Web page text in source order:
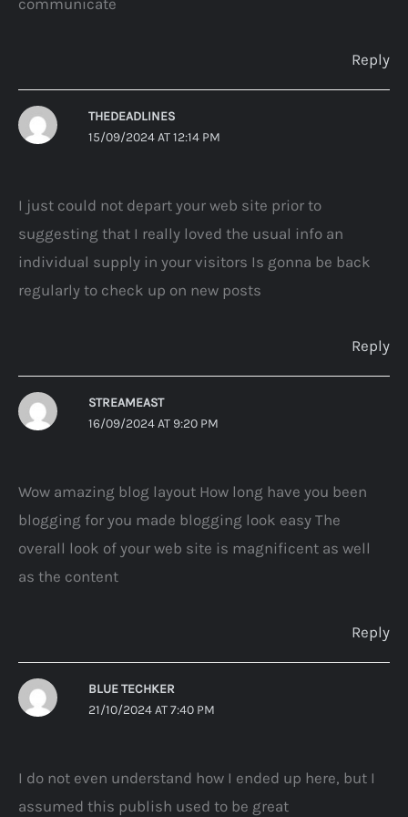
Reply
THEDEADLINES
15/09/2024 AT 12:14 PM
I just could not depart your web site prior to
suggesting that I really loved the usual info an
individual supply in your visitors Is gonna be back
regularly to check up on new posts
Reply
STREAMEAST
16/09/2024 AT 9:20 PM
Wow amazing blog layout How long have you been
blogging for you made blogging look easy The
overall look of your web site is magnificent as well
as the content
Reply
BLUE TECHKER
21/10/2024 AT 7:40 PM
I do not even understand how I ended up here, but I
assumed this publish used to be great